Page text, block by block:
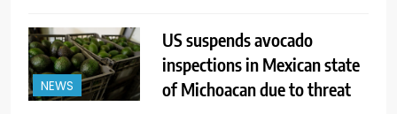
NEWS
US suspends avocado
inspections in Mexican state
of Michoacan due to threat